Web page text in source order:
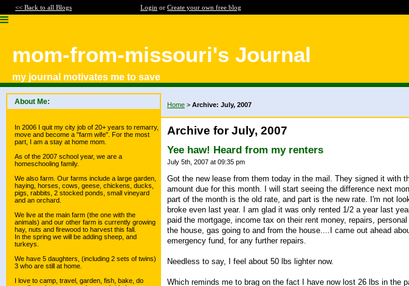
<< Back to all Blogs Login or Create your own free blog
mom-from-missouri's Journal
my journal motivates me to save
About Me:
In 2006 I quit my city job of 20+ years to remarry,
move and become a "farm wife". For the most
part, I am a stay at home mom.
As of the 2007 school year, we are a
homeschooling family.
We also farm. Our farms include a large garden,
haying, horses, cows, geese, chickens, ducks,
pigs, rabbits, 2 stocked ponds, small vineyard
and an orchard.
We live at the main farm (the one with the
animals) and our other farm is currently growing
hay, nuts and firewood to harvest this fall.
In the spring we will be adding sheep, and
turkeys.
We have 5 daughters, (including 2 sets of twins)
3 who are still at home.
I love to camp, travel, garden, fish, bake, do
Home > Archive: July, 2007
Archive for July, 2007
Yee haw! Heard from my renters
July 5th, 2007 at 09:35 pm
Got the new lease from them today in the mail. They signed it with
amount due for this month. I will start seeing the difference next
part of the month is the old rate, and part is the new rate. I'm not
broke even last year. I am glad it was only rented 1/2 a year last
paid the mortgage, income tax on their rent money, repairs,
the house, gas going to and from the house....I came out ahead
emergency fund, for any further repairs.
Needless to say, I feel about 50 lbs lighter now.
Which reminds me to brag on the fact I have now lost 26 lbs in the